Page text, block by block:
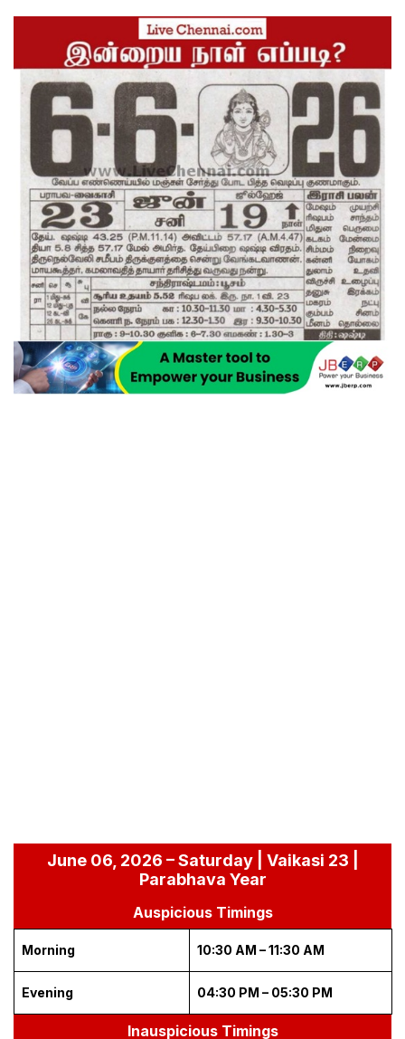
June 06, 2026 – Saturday | Vaikasi 23 |
Parabhava Year
Auspicious Timings
Morning 10:30 AM – 11:30 AM
Evening 04:30 PM – 05:30 PM
Inauspicious Timings